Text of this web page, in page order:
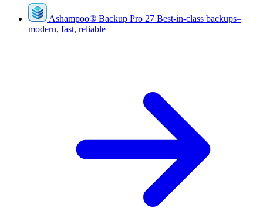
Ashampoo® Backup Pro 27 Best-in-class backups–
modern, fast, reliable